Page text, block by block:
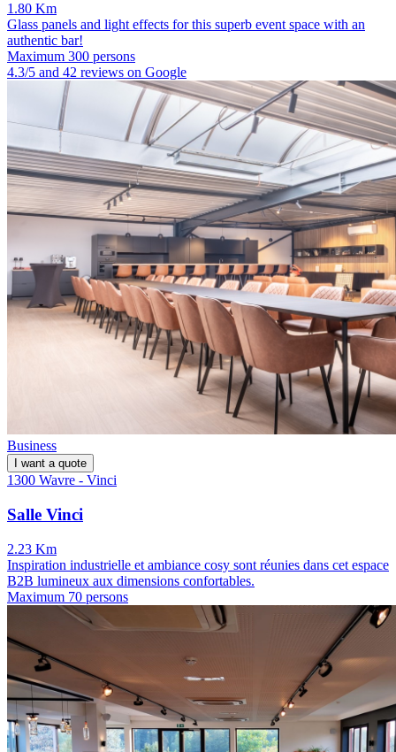
1.80 Km
Glass panels and light effects for this superb event space with an
authentic bar!
Maximum 300 persons
4.3/5 and 42 reviews on Google
Business
I want a quote
1300 Wavre - Vinci
Salle Vinci
2.23 Km
Inspiration industrielle et ambiance cosy sont réunies dans cet espace
B2B lumineux aux dimensions confortables.
Maximum 70 persons